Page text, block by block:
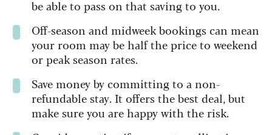
be able to pass on that saving to you.
Off-season and midweek bookings can mean
your room may be half the price to weekend
or peak season rates.
Save money by committing to a non-
refundable stay. It offers the best deal, but
make sure you are happy with the risk.